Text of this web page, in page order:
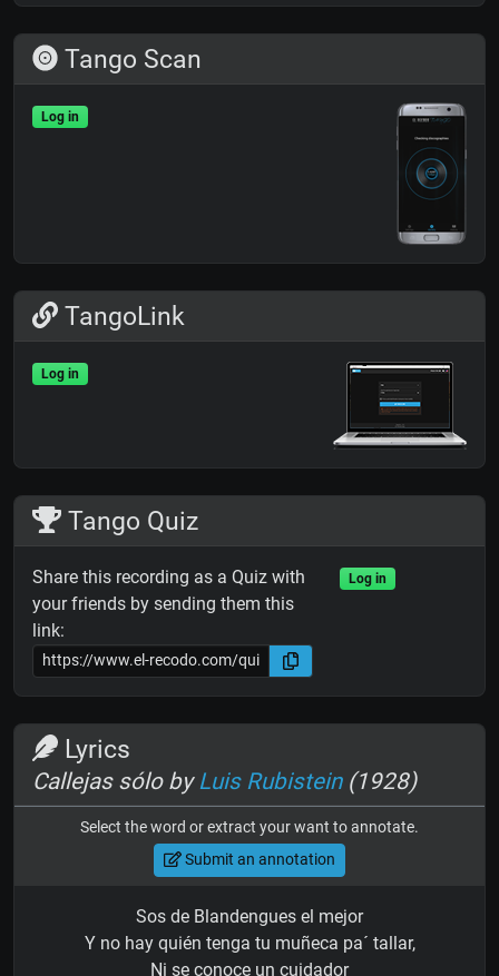
Tango Scan
Log in
TangoLink
Log in
Tango Quiz
Share this recording as a Quiz with
your friends by sending them this
link:
Log in
Lyrics
Callejas sólo byLuis Rubistein(1928)
Select the word or extract your want to annotate.
Submit an annotation
Sos de Blandengues el mejor
Y no hay quién tenga tu muñeca pa´ tallar,
Ni se conoce un cuidador